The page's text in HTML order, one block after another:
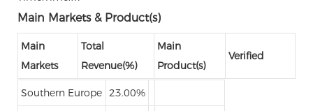
Main Markets & Product(s)
Main
Markets
Total
Revenue(%)
Main
Product(s)
Verified
Southern Europe 23.00%